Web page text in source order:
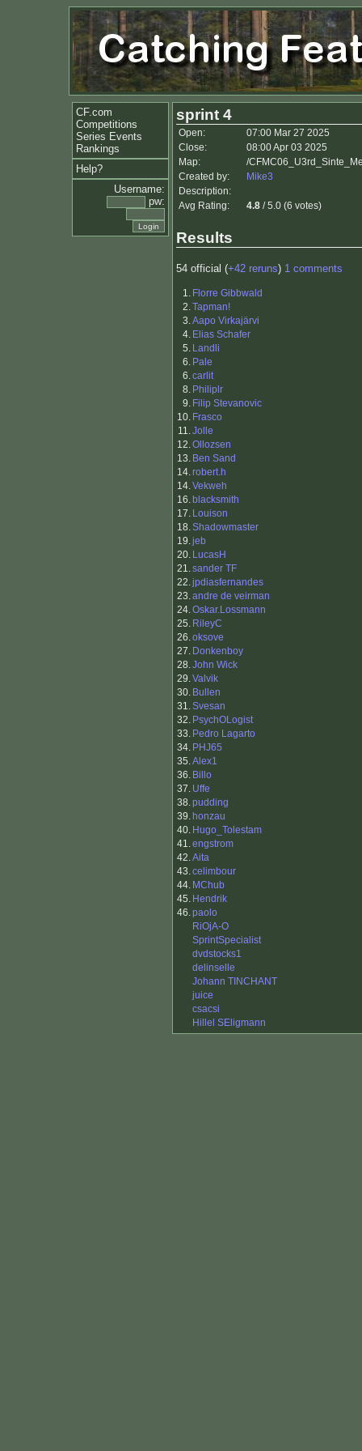
CF.com
Competitions
Series Events
Rankings
Help?
Username:
pw:
sprint 4
Open:
07:00 Mar 27 2025
Close:
08:00 Apr 03 2025
Map:
/
Created by:
Mike3
Description:
Avg Rating:
4.8 / 5.0 (6 votes)
Results
54 official (+42 reruns) 1 comments
1. Florre Gibbwald
2.Tapman!
3.Aapo Virkajärvi
4. Elias Schafer
5. Landli
6. Pale
6.carlit
8. Philiplr
9. Filip Stevanovic
10. Frasco
11.Jolle
12.Ollozsen
13. Ben Sand
14.robert.h
14.Vekweh
16. blacksmith
17. Louison
18.Shadowmaster
19.jeb
20. LucasH
21.sander TF
22.jpdiasfernandes
23.andre de veirman
24.Oskar.Lossmann
25. RileyC
26.oksove
27. Donkenboy
28.John Wick
29.Valvik
30. Bullen
31.Svesan
32. PsychOLogist
33. Pedro Lagarto
34. PHJ65
35.Alex1
36. Billo
37. Uffe
38.pudding
39. honzau
40. Hugo_Tolestam
41.engstrom
42.Aita
43.celimbour
44. MChub
45. Hendrik
46.paolo
RiOjA-O
SprintSpecialist
dvdstocks1
delinselle
Johann TINCHANT
juice
csacsi
Hillel SEligmann